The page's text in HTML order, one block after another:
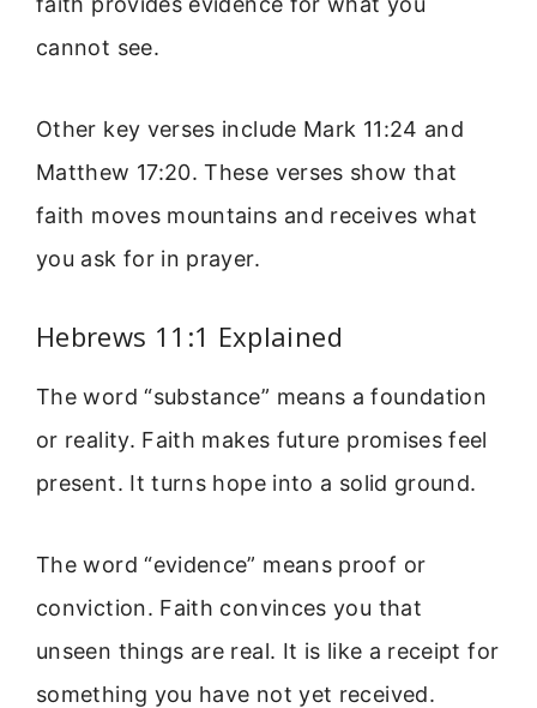
cannot see.
Other key verses include Mark 11:24 and
Matthew 17:20. These verses show that
faith moves mountains and receives what
you ask for in prayer.
Hebrews 11:1 Explained
The word “substance” means a foundation
or reality. Faith makes future promises feel
present. It turns hope into a solid ground.
The word “evidence” means proof or
conviction. Faith convinces you that
unseen things are real. It is like a receipt for
something you have not yet received.